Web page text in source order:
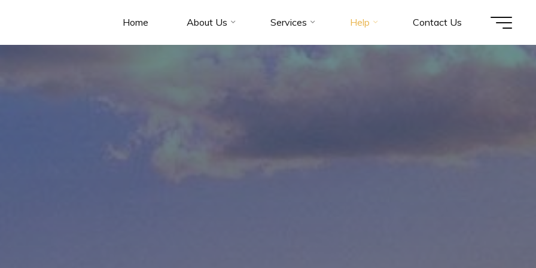
Home About Us Services Help Contact Us